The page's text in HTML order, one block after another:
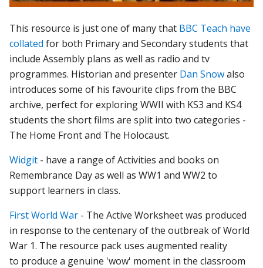
This resource is just one of many that BBC Teach have
collated for both Primary and Secondary students that
include Assembly plans as well as radio and tv
programmes. Historian and presenter Dan Snowalso
introduces some of his favourite clips from the BBC
archive, perfect for exploring WWII with KS3 and KS4
students the short films are split into two categories -
The Home Front and The Holocaust.
Widgit - have a range of Activities and books on
Remembrance Day as well as WW1 and WW2 to
support learners in class.
First World War - The Active Worksheet was produced
in response to the centenary of the outbreak of World
War 1. The resource pack uses augmented reality
to produce a genuine 'wow' moment in the classroom